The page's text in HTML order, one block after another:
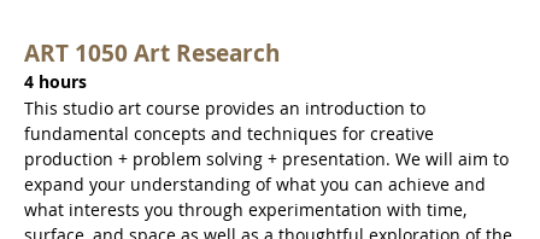
ART 1050 Art Research
4 hours
This studio art course provides an introduction to
fundamental concepts and techniques for creative
production + problem solving + presentation. We will aim to
expand your understanding of what you can achieve and
what interests you through experimentation with time,